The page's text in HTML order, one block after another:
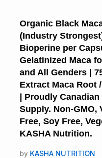
Organic Black
(Industry
Bioperine per
Gelatinized Maca
and All Genders |
Extract Maca Root
| Proudly Canadian
Supply. Non-GMO,
Free, Soy Free,
KASHA Nutrition.
by KASHA NUTRITION